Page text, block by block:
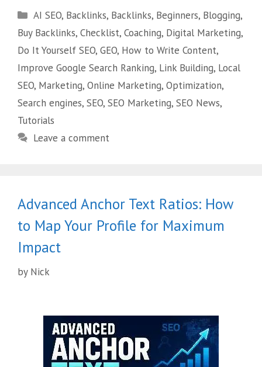
AI SEO, Backlinks, Backlinks, Beginners, Blogging,
Buy Backlinks, Checklist, Coaching, Digital Marketing,
Do It Yourself SEO, GEO, How to Write Content,
Improve Google Search Ranking, Link Building, Local
SEO, Marketing, Online Marketing, Optimization,
Search engines, SEO, SEO Marketing, SEO News,
Tutorials
Leave a comment
Advanced Anchor Text Ratios: How
to Map Your Profile for Maximum
Impact
by Nick